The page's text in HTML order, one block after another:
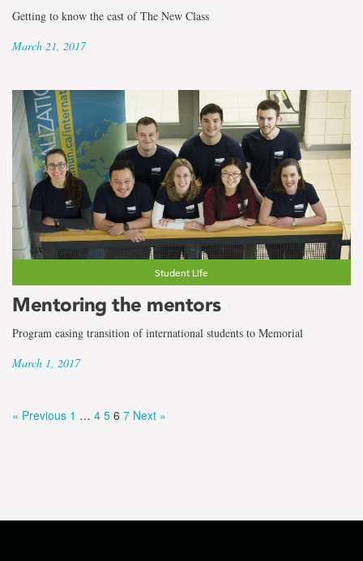
Getting to know the cast of The New Class
March 21, 2017
Student Life
Mentoring the mentors
Program easing transition of international students to Memorial
March 1, 2017
« Previous 1 … 4 5 6 7 Next »